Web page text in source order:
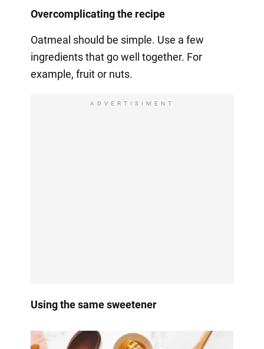
Overcomplicating the recipe
Oatmeal should be simple. Use a few
ingredients that go well together. For
example, fruit or nuts.
ADVERTISIMENT
Using the same sweetener